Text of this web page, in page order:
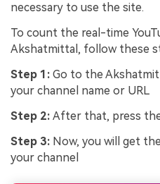
necessary to use the site.
To count the real-time
Akshatmittal, follow these
Step 1: Go to the
your channel name or URL
Step 2: After that, press
Step 3: Now, you will get
your channel